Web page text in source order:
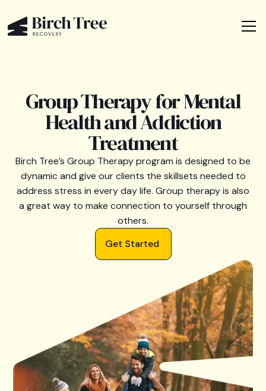
Group Therapy for Mental
Health and Addiction
Treatment
Birch Tree’s Group Therapy program is designed to be
dynamic and give our clients the skillsets needed to
address stress in every day life. Group therapy is also
a great way to make connection to yourself through
others.
Get Started